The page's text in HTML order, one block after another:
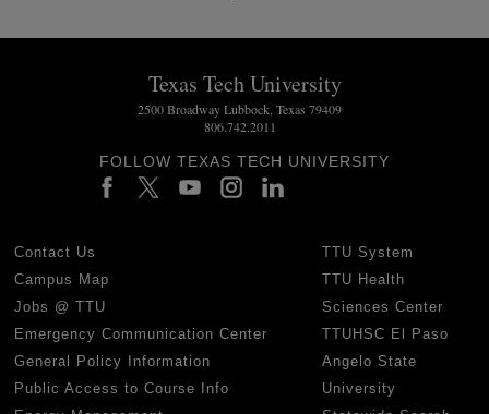
Texas Tech University
2500 Broadway Lubbock, Texas 79409
806.742.2011
FOLLOW TEXAS TECH UNIVERSITY
Contact Us
Campus Map
Jobs @ TTU
Emergency Communication Center
General Policy Information
Public Access to Course Info
TTU System
TTU Health
Sciences Center
TTUHSC El Paso
Angelo State
University